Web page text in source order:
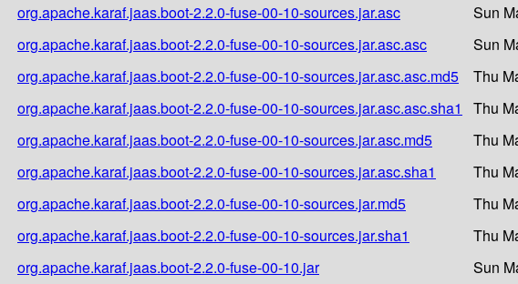
org.apache.karaf.jaas.boot-2.2.0-fuse-00-10-sources.jar.asc
Sun
org.apache.karaf.jaas.boot-2.2.0-fuse-00-10-sources.jar.asc.asc
Sun
org.apache.karaf.jaas.boot-2.2.0-fuse-00-10-sources.jar.asc.asc.md5
Thu
org.apache.karaf.jaas.boot-2.2.0-fuse-00-10-sources.jar.asc.asc.sha1
Thu
org.apache.karaf.jaas.boot-2.2.0-fuse-00-10-sources.jar.asc.md5
Thu
org.apache.karaf.jaas.boot-2.2.0-fuse-00-10-sources.jar.asc.sha1
Thu
org.apache.karaf.jaas.boot-2.2.0-fuse-00-10-sources.jar.md5
Thu
org.apache.karaf.jaas.boot-2.2.0-fuse-00-10-sources.jar.sha1
Thu
org.apache.karaf.jaas.boot-2.2.0-fuse-00-10.jar
Sun